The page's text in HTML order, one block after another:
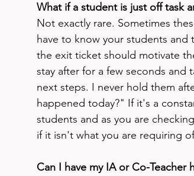
What if a student is just off task
Not exactly rare. Sometimes
have to know your students
the exit ticket should motivate
stay after for a few seconds and
next steps. I never hold them
happened today?" If it's a
students and as you are
if it isn't what you are requiring
Can I have my IA or Co-Teacher